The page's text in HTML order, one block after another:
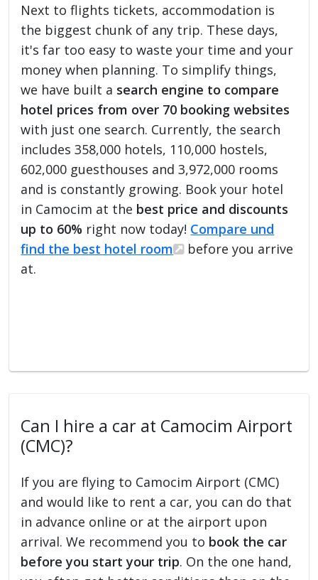
Next to flights tickets, accommodation is
the biggest chunk of any trip. These days,
it's far too easy to waste your time and your
money when planning. To simplify things,
we have built a search engine to compare
hotel prices from over 70 booking websites
with just one search. Currently, the search
includes 358,000 hotels, 110,000 hostels,
602,000 guesthouses and 3,972,000 rooms
and is constantly growing. Book your hotel
in Camocim at the best price and discounts
up to 60% right now today! Compare und
find the best hotel room
before you arrive
at.
Can I hire a car at Camocim Airport
(CMC)?
If you are flying to Camocim Airport (CMC)
and would like to rent a car, you can do that
in advance online or at the airport upon
arrival. We recommend you to book the car
before you start your trip. On the one hand,